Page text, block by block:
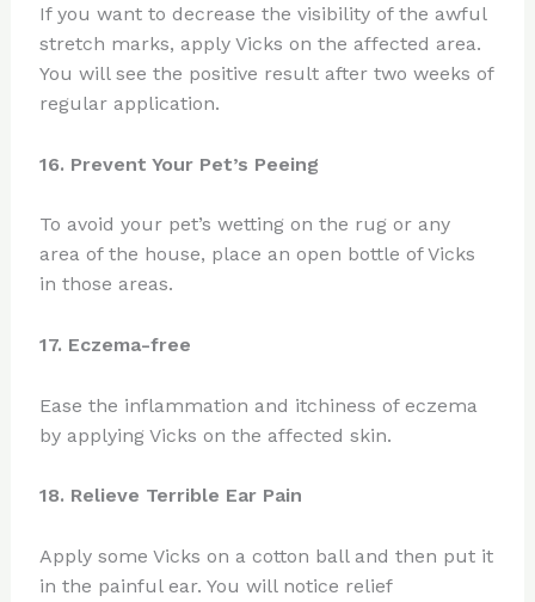
If you want to decrease the visibility of the awful
stretch marks, apply Vicks on the affected area.
You will see the positive result after two weeks of
regular application.
16. Prevent Your Pet’s Peeing
To avoid your pet’s wetting on the rug or any
area of the house, place an open bottle of Vicks
in those areas.
17. Eczema-free
Ease the inflammation and itchiness of eczema
by applying Vicks on the affected skin.
18. Relieve Terrible Ear Pain
Apply some Vicks on a cotton ball and then put it
in the painful ear. You will notice relief